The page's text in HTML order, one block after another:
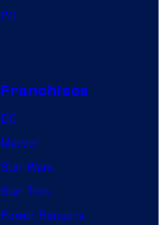
PC
Franchises
DC
Marvel
Star Wars
Star Trek
Power Rangers